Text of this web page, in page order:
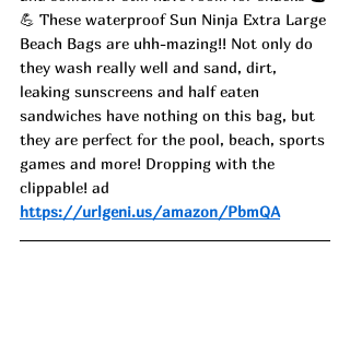
💪 These waterproof Sun Ninja Extra Large
Beach Bags are uhh-mazing!! Not only do
they wash really well and sand, dirt,
leaking sunscreens and half eaten
sandwiches have nothing on this bag, but
they are perfect for the pool, beach, sports
games and more! Dropping with the
clippable! ad
https://urlgeni.us/amazon/PbmQA